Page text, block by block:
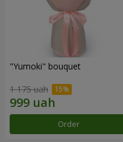
"Yumoki" bouquet
1 175 uah
Order